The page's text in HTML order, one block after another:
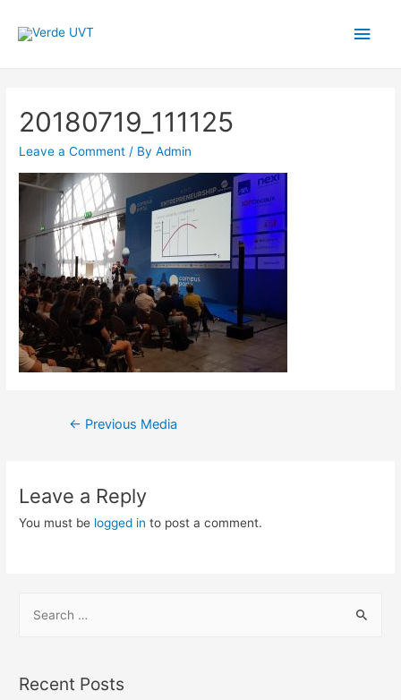
Main
20180719_111125
Leave a Comment / ByAdmin
Post
← Previous Media
Leave a Reply
You must be logged in to post a comment.
rRecent Posts